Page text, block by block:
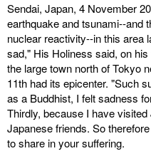
Sendai, Japan, 4 November
earthquake and tsunami--and
nuclear reactivity--in this area
sad," His Holiness said, on
the large town north of Tokyo
11th had its epicenter. "Such
as a Buddhist, I felt sadness
Thirdly, because I have
Japanese friends. So
to share in your suffering.